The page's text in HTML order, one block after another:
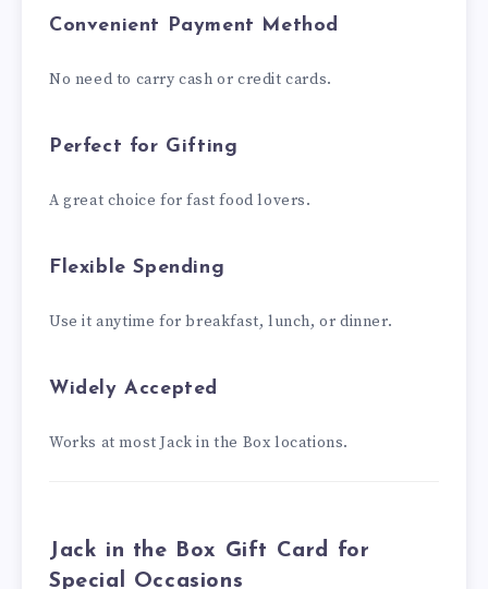
Convenient Payment Method
No need to carry cash or credit cards.
Perfect for Gifting
A great choice for fast food lovers.
Flexible Spending
Use it anytime for breakfast, lunch, or dinner.
Widely Accepted
Works at most Jack in the Box locations.
Jack in the Box Gift Card for
Special Occasions